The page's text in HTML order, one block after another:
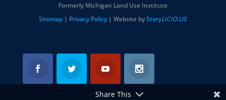
Formerly Michigan Land Use Institute
Sitemap | Privacy Policy | Website byStoryLICIO.US
Share This